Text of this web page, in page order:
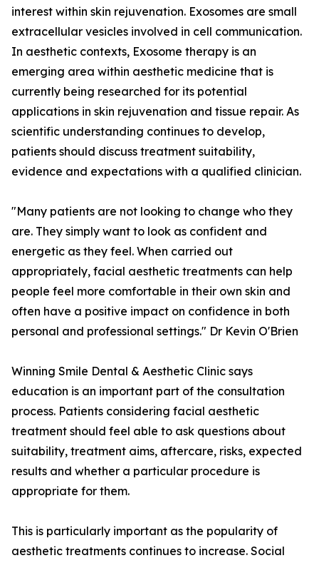
interest within skin rejuvenation. Exosomes are small
extracellular vesicles involved in cell communication.
In aesthetic contexts, Exosome therapy is an
emerging area within aesthetic medicine that is
currently being researched for its potential
applications in skin rejuvenation and tissue repair. As
scientific understanding continues to develop,
patients should discuss treatment suitability,
evidence and expectations with a qualified clinician.
"Many patients are not looking to change who they
are. They simply want to look as confident and
energetic as they feel. When carried out
appropriately, facial aesthetic treatments can help
people feel more comfortable in their own skin and
often have a positive impact on confidence in both
personal and professional settings." Dr Kevin O'Brien
Winning Smile Dental & Aesthetic Clinic says
education is an important part of the consultation
process. Patients considering facial aesthetic
treatment should feel able to ask questions about
suitability, treatment aims, aftercare, risks, expected
results and whether a particular procedure is
appropriate for them.
This is particularly important as the popularity of
aesthetic treatments continues to increase. Social